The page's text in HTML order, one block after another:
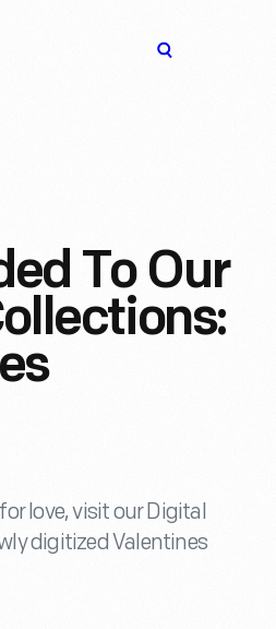
To Our
love, visit our Digital
digitized Valentines